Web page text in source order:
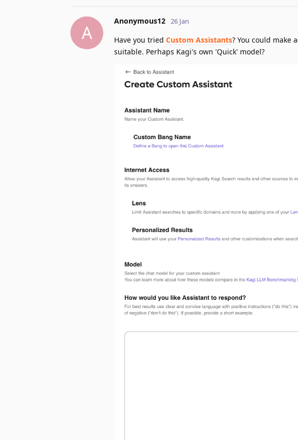
A
Anonymous12 26 Jan
Have you tried Custom Assistants? You could make
suitable. Perhaps Kagi's own 'Quick' model?